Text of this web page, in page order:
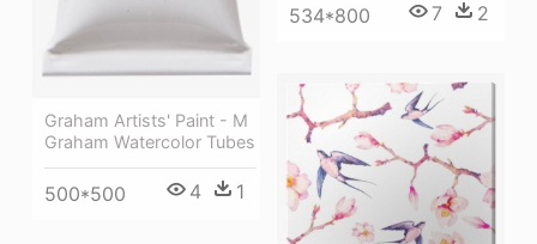
Graham Artists' Paint - M
Graham Watercolor Tubes
500*500 4 1
534*800 7 2